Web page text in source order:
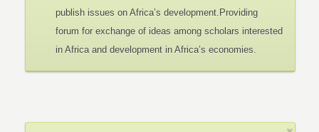
publish issues on Africa’s development.Providing
forum for exchange of ideas among scholars interested
in Africa and development in Africa’s economies.